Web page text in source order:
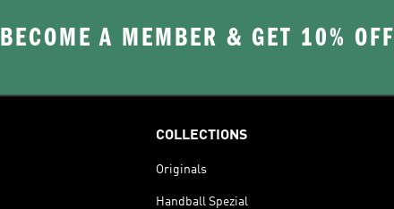
BECOME A MEMBER & GET 10% OFF
COLLECTIONS
Originals
Handball Spezial